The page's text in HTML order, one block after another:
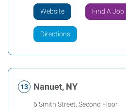
Website Find A Job
Directions
Nanuet, NY
6 Smith Street, Second Floor